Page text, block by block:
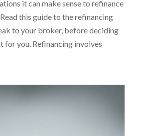
it can make sense to refinance
this guide to the refinancing
to your broker, before deciding
for you. Refinancing involves